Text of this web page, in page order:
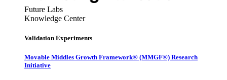
Future Labs
Knowledge Center
Validation Experiments
Movable Middles Growth Framework® (MMGF®) Research
Initiative